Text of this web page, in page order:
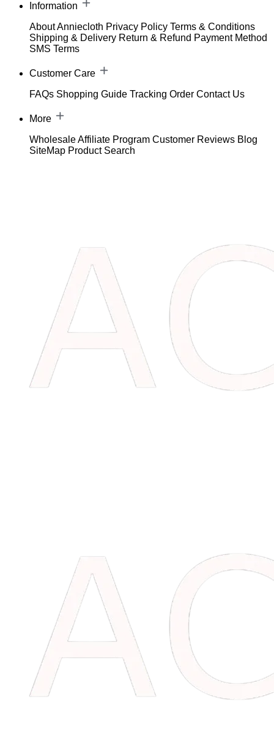
Information
About Anniecloth Privacy Policy Terms & Conditions
Shipping & Delivery Return & Refund Payment Method
SMS Terms
Customer Care
FAQs Shopping Guide Tracking Order Contact Us
More
WholesaleAffiliate Program Customer Reviews Blog
SiteMap Product Search